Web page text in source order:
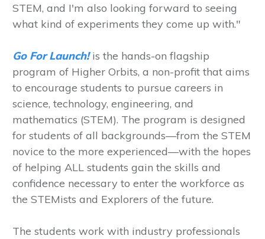
STEM, and I'm also looking forward to seeing
what kind of experiments they come up with."
Go For Launch! is the hands-on flagship
program of Higher Orbits, a non-profit that aims
to encourage students to pursue careers in
science, technology, engineering, and
mathematics (STEM). The program is designed
for students of all backgrounds—from the STEM
novice to the more experienced—with the hopes
of helping ALL students gain the skills and
confidence necessary to enter the workforce as
the STEMists and Explorers of the future.
The students work with industry professionals